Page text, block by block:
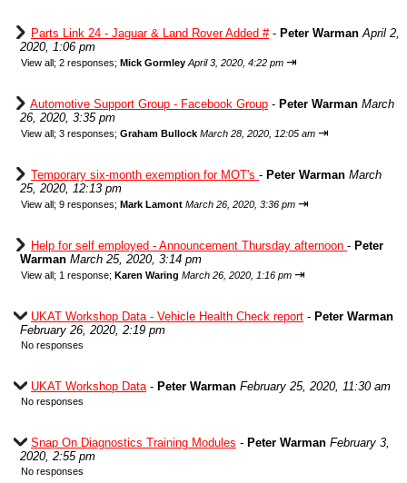
Parts Link 24 - Jaguar & Land Rover Added #- Peter Warman April 2,
2020, 1:06 pm
View all; 2 responses; Mick Gormley April 3, 2020, 4:22 pm ⇥
Automotive Support Group - Facebook Group - Peter Warman March
26, 2020, 3:35 pm
View all; 3 responses; Graham Bullock March 28, 2020, 12:05 am ⇥
Temporary six-month exemption for MOT's - Peter Warman March
25, 2020, 12:13 pm
View all; 9 responses; Mark Lamont March 26, 2020, 3:36 pm ⇥
Help for self employed - Announcement Thursday afternoon - Peter
Warman March 25, 2020, 3:14 pm
View all; 1 response; Karen Waring March 26, 2020, 1:16 pm ⇥
UKAT Workshop Data - Vehicle Health Check report - Peter Warman
February 26, 2020, 2:19 pm
No responses
UKAT Workshop Data- Peter Warman February 25, 2020, 11:30 am
No responses
Snap On Diagnostics Training Modules - Peter Warman February 3,
2020, 2:55 pm
No responses